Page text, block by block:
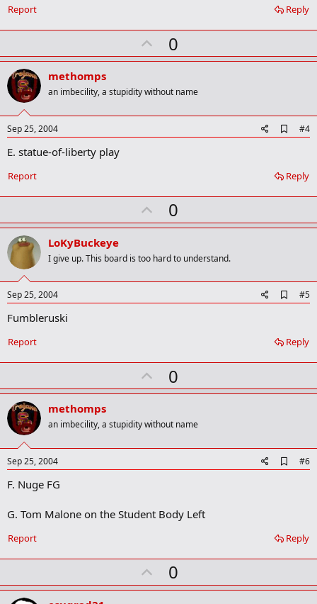
o
o
k
r
Reply
Report
U
p
o
t
0
methomps
an imbecility, a stupidity without name
Sep 25, 2004
d
o
o
k
r
#4
E. statue-of-liberty play
Reply
Report
U
p
o
t
0
LoKyBuckeye
I give up. This board is too hard to understand.
Sep 25, 2004
d
o
o
k
r
#5
Fumbleruski
Reply
Report
U
p
o
t
0
methomps
an imbecility, a stupidity without name
Sep 25, 2004
d
m
r
#6
F. Nuge FG
G. Tom Malone on the Student Body Left
Reply
Report
U
p
0